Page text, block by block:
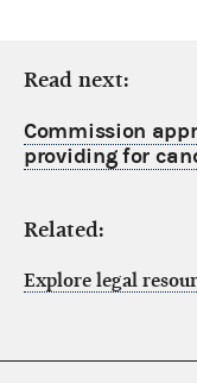
Read next:
Commission
providing for
Related:
Explore legal